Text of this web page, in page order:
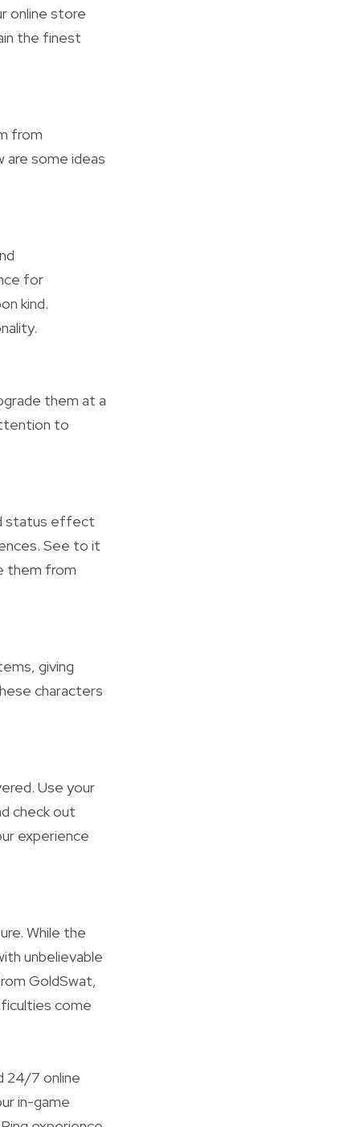
online store
the finest
from
are some ideas
for
kind.
them at a
to
status effect
See to it
them from
giving
characters
Use your
check out
experience
While the
unbelievable
GoldSwat,
come
24/7 online
in-game